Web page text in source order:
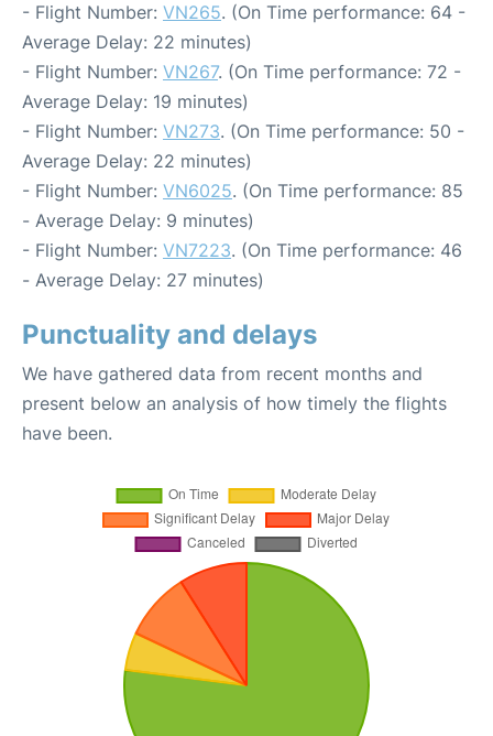
- Flight Number: VN265. (On Time performance: 64 -
Average Delay: 22 minutes)
- Flight Number: VN267. (On Time performance: 72 -
Average Delay: 19 minutes)
- Flight Number: VN273. (On Time performance: 50 -
Average Delay: 22 minutes)
- Flight Number: VN6025. (On Time performance: 85
- Average Delay: 9 minutes)
- Flight Number: VN7223. (On Time performance: 46
- Average Delay: 27 minutes)
Punctuality and delays
We have gathered data from recent months and
present below an analysis of how timely the flights
have been.